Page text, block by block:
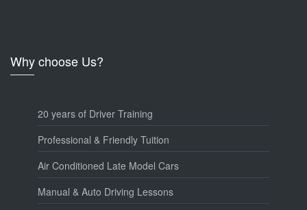
Why choose Us?
20 years of Driver Training
Professional & Friendly Tuition
Air Conditioned Late Model Cars
Manual & Auto Driving Lessons